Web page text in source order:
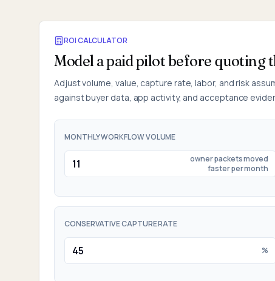
ROI CALCULATOR
Model a paid pilot before quoting
Adjust volume, value, capture rate, labor, and risk
against buyer data, app activity, and acceptance
MONTHLY WORKFLOW VOLUME
owner packets moved
faster per month
CONSERVATIVE CAPTURE RATE
%